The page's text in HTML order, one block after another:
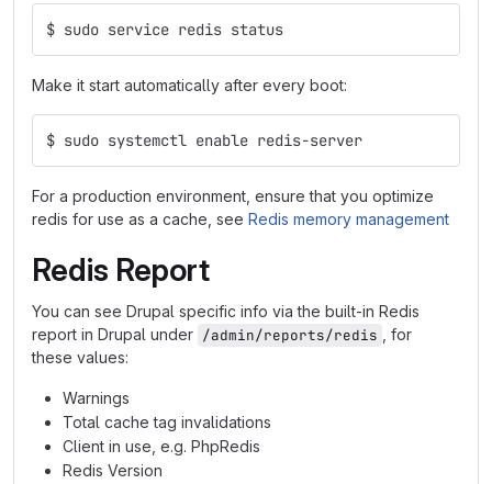
$ sudo service redis status
Make it start automatically after every boot:
$ sudo systemctl enable redis-server
For a production environment, ensure that you optimize
redis for use as a cache, see Redis memory management
Redis Report
You can see Drupal specific info via the built-in Redis
report in Drupal under /admin/reports/redis
, for
these values:
Warnings
Total cache tag invalidations
Client in use, e.g. PhpRedis
Redis Version